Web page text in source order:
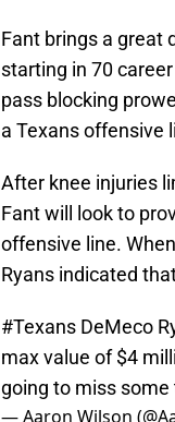
Fant brings a great
starting in 70
pass blocking
a Texans offensive
After knee injuries
Fant will look to
offensive line.
Ryans indicated
#Texans DeMeco
max value of $4
going to miss some
— Aaron Wilson